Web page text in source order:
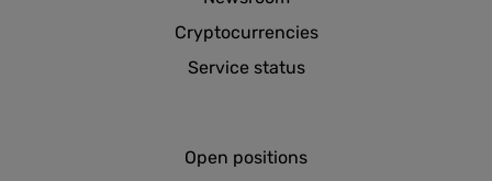
Cryptocurrencies
Service status
Open positions